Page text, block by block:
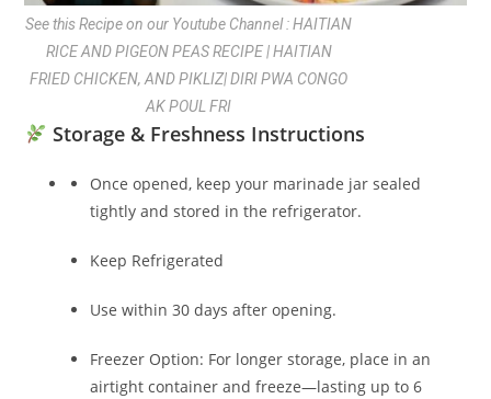
See this Recipe on our Youtube Channel : HAITIAN
RICE AND PIGEON PEAS RECIPE | HAITIAN
FRIED CHICKEN, AND PIKLIZ| DIRI PWA CONGO
AK POUL FRI
Storage & Freshness Instructions
Once opened, keep your marinade jar sealed
tightly and stored in the refrigerator.
Keep Refrigerated
Use within 30 days after opening.
Freezer Option: For longer storage, place in an
airtight container and freeze—lasting up to 6